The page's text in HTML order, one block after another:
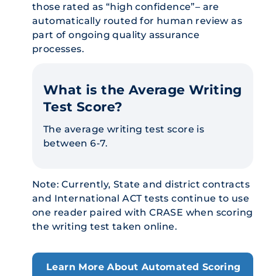
those rated as “high confidence”– are
automatically routed for human review as
part of ongoing quality assurance
processes.
What is the Average Writing
Test Score?
The average writing test score is
between 6-7.
Note: Currently, State and district contracts
and International ACT tests continue to use
one reader paired with CRASE when scoring
the writing test taken online.
Learn More About Automated Scoring